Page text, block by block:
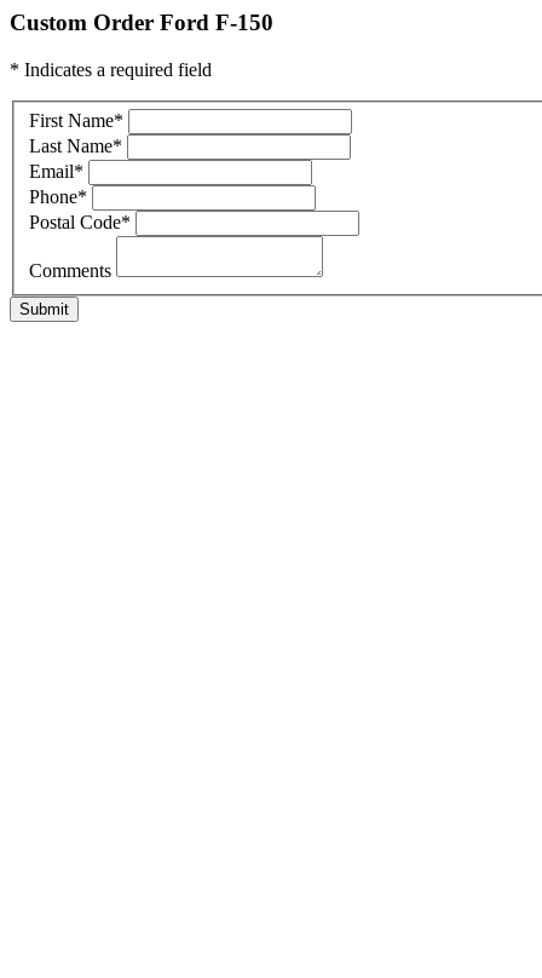
Custom Order Ford F-150
* Indicates a required field
First Name*
Last Name*
Email*
Phone*
Postal Code*
Comments
Submit